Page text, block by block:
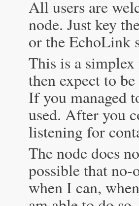
All users are
node. Just key
or the EchoLink
This is a simplex
then expect to
If you managed
used. After you
listening for
The node does
possible that
when I can,